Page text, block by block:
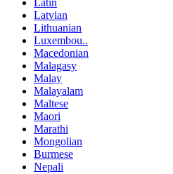
Latin
Latvian
Lithuanian
Luxembou..
Macedonian
Malagasy
Malay
Malayalam
Maltese
Maori
Marathi
Mongolian
Burmese
Nepali